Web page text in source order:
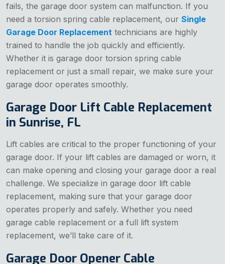
fails, the garage door system can malfunction. If you
need a torsion spring cable replacement, our Single
Garage Door Replacement technicians are highly
trained to handle the job quickly and efficiently.
Whether it is garage door torsion spring cable
replacement or just a small repair, we make sure your
garage door operates smoothly.
Garage Door Lift Cable Replacement
in Sunrise, FL
Lift cables are critical to the proper functioning of your
garage door. If your lift cables are damaged or worn, it
can make opening and closing your garage door a real
challenge. We specialize in garage door lift cable
replacement, making sure that your garage door
operates properly and safely. Whether you need
garage cable replacement or a full lift system
replacement, we’ll take care of it.
Garage Door Opener Cable